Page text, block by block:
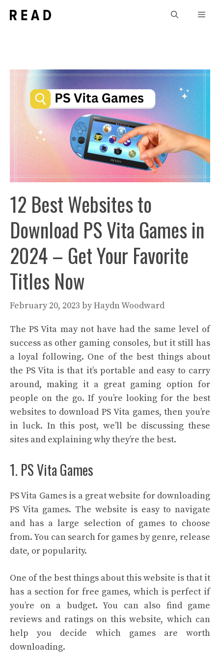
12 Best Websites to
Download PS Vita Games in
2024 – Get Your Favorite
Titles Now
February 20, 2023 byHaydn Woodward
The PS Vita may not have had the same level of
success as other gaming consoles, but it still has
a loyal following. One of the best things about
the PS Vita is that it’s portable and easy to carry
around, making it a great gaming option for
people on the go. If you’re looking for the best
websites to download PS Vita games, then you’re
in luck. In this post, we’ll be discussing these
sites and explaining why they’re the best.
1. PS Vita Games
PS Vita Games is a great website for downloading
PS Vita games. The website is easy to navigate
and has a large selection of games to choose
from. You can search for games by genre, release
date, or popularity.
One of the best things about this website is that it
has a section for free games, which is perfect if
you’re on a budget. You can also find game
reviews and ratings on this website, which can
help you decide which games are worth
downloading.